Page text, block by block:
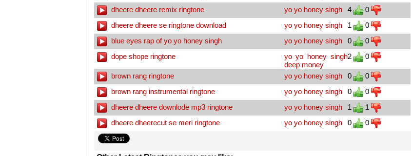
dheere dheere remix ringtone
yo yo honey singh 4
0
dheere dheere se ringtone download
yo yo honey singh 1
0
blue eyes rap of yo yo honey singh
yo yo honey singh 0
0
dope shope ringtone
yo yo honey singh
deep money
2 0
brown rang ringtone yo yo honey singh 0
0
brown rang instrumental ringtone
yo yo honey singh 0
0
dheere dheere downlode mp3 ringtone
yo yo honey singh 1
1
dheere dheerecut se meri ringtone
yo yo honey singh 0 0